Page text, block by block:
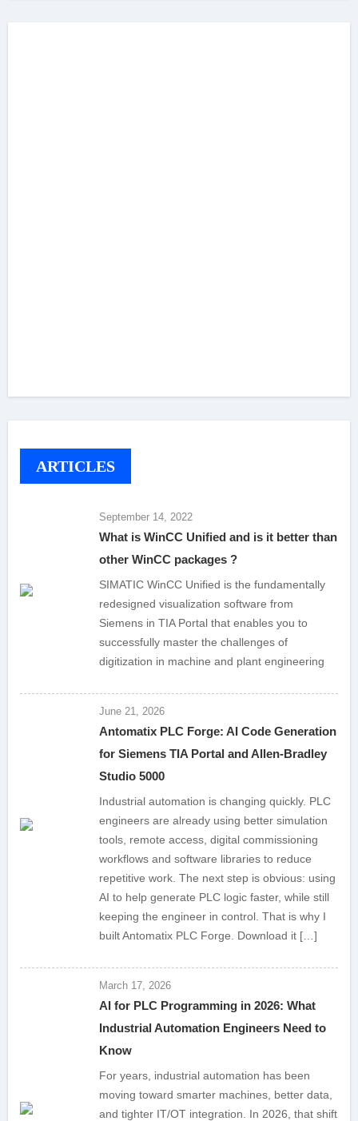
ARTICLES
September 14, 2022
What is WinCC Unified and is it better than
other WinCC packages ?
SIMATIC WinCC Unified is the fundamentally
redesigned visualization software from
Siemens in TIA Portal that enables you to
successfully master the challenges of
digitization in machine and plant engineering
June 21, 2026
Antomatix PLC Forge: AI Code Generation
for Siemens TIA Portal and Allen-Bradley
Studio 5000
Industrial automation is changing quickly. PLC
engineers are already using better simulation
tools, remote access, digital commissioning
workflows and software libraries to reduce
repetitive work. The next step is obvious: using
AI to help generate PLC logic faster, while still
keeping the engineer in control. That is why I
built Antomatix PLC Forge. Download it […]
March 17, 2026
AI for PLC Programming in 2026: What
Industrial Automation Engineers Need to
Know
For years, industrial automation has been
moving toward smarter machines, better data,
and tighter IT/OT integration. In 2026, that shift